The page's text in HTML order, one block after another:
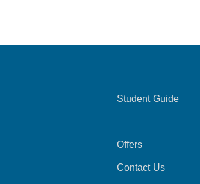
Student Guide
Offers
Contact Us